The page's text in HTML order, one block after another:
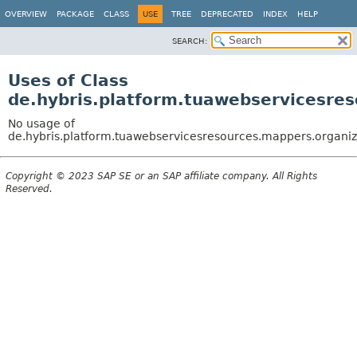
OVERVIEW PACKAGE CLASS USE TREE DEPRECATED INDEX HELP
SEARCH:
Uses of Class
No usage of
Copyright © 2023 SAP SE or an SAP affiliate company. All Rights
Reserved.